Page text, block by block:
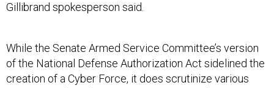
Gillibrand spokesperson said.
of the National Defense Authorization Act sidelined the
creation of a Cyber Force, it does scrutinize various
Pentagon policy changes meant to strengthen U.S.